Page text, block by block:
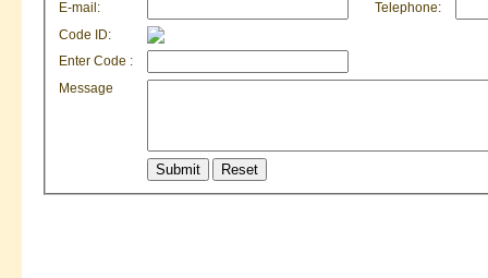
E-mail:
Telephone:
Code ID:
Enter Code :
Message